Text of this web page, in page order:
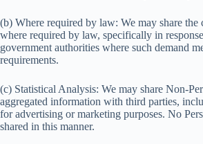
(b) Where required by law: We may share the
where required by law, specifically in
government authorities where such demand
requirements.
(c) Statistical Analysis: We may share Non-
aggregated information with third parties,
for advertising or marketing purposes. No
shared in this manner.